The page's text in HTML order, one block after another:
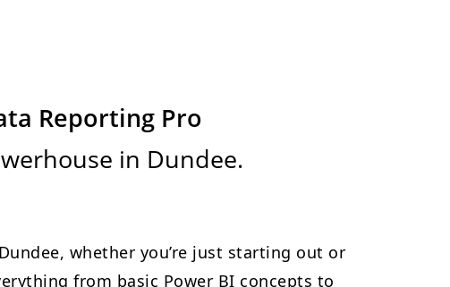
Reporting Pro
in Dundee.
whether you’re just starting out or
from basic Power BI concepts to